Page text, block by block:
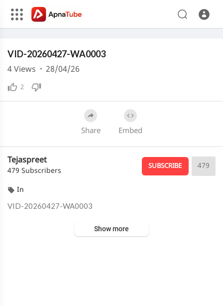
Download File: https://cdn.apnatube.in/upload/videos/2026/04/hls/366693/master.m3u8
Download File: https://cdn.apnatube.in/upload/videos/2026/04/hls/366693/240p/playlist.m3u8
VID-20260427-WA0003
2
4Views · 28/04/26
Share Embed
Tejaspreet
479 Subscribers
SUBSCRIBE 479
In
⁣VID-20260427-WA0003
Show more